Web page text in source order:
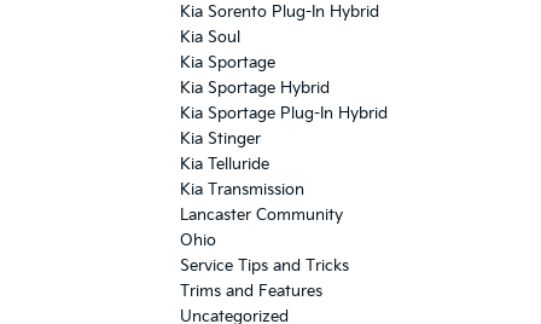
Kia Sorento Plug-In Hybrid
Kia Soul
Kia Sportage
Kia Sportage Hybrid
Kia Sportage Plug-In Hybrid
Kia Stinger
Kia Telluride
Kia Transmission
Lancaster Community
Ohio
Service Tips and Tricks
Trims and Features
Uncategorized